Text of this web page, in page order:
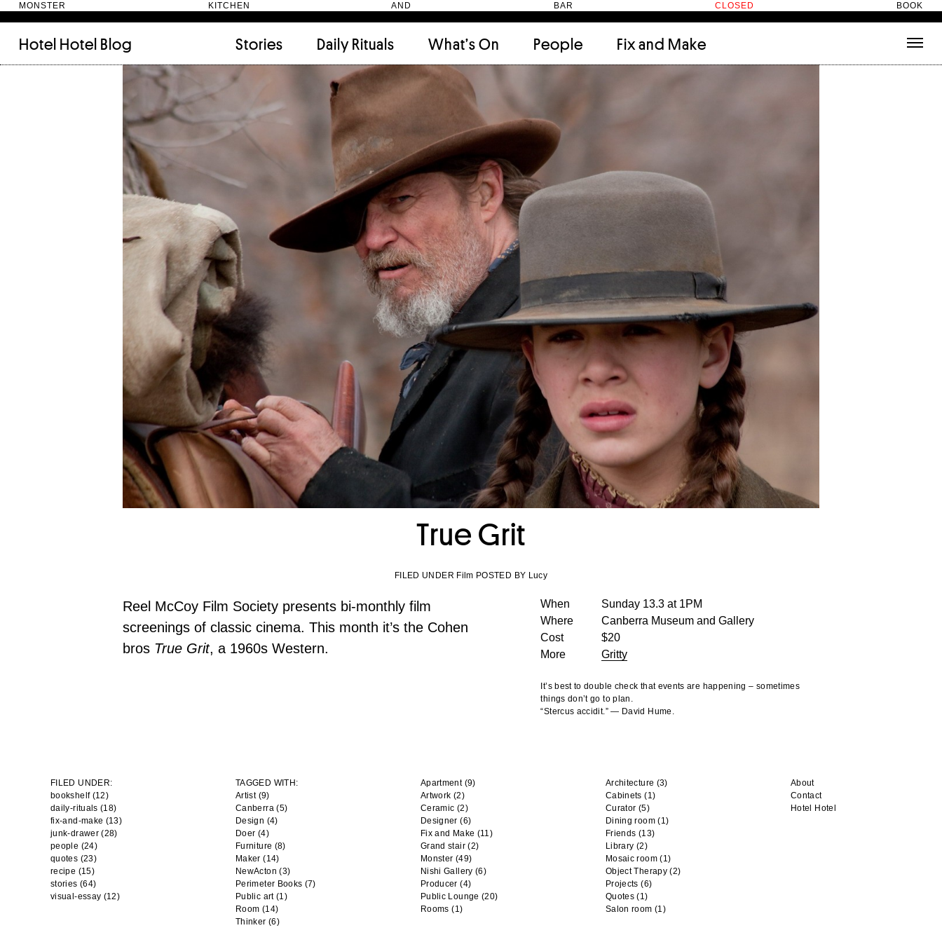
MONSTER KITCHEN AND BAR CLOSED BOOK
Hotel Hotel Blog Stories Daily Rituals What’s On People Fix and Make
TAGGED WITH: (9)
Canberra
Design
Designer(6)
Fix and Make
Grand stair (2) Library(2)
Monster(49) Mosaic room(1)
Nishi Gallery (6)
Perimeter Books
Producer
Public art (1) Public Lounge(20)
Room
Rooms(1)
Thinker
True Grit
FILED UNDER Film POSTED BY Lucy
Reel McCoy Film Society presents bi-monthly film
screenings of classic cinema. This month it’s the Cohen
bros True Grit, a 1960s Western.
When
Sunday 13.3 at 1PM
Where
Canberra Museum and Gallery
Cost
$20
More
Gritty
It’s best to double check that events are happening – sometimes
things don’t go to plan.
“Stercus accidit.” — David Hume.
FILED UNDER:
bookshelf (12)
daily-rituals (18)
fix-and-make (13)
junk-drawer (28)
people (24)
quotes (23)
recipe (15)
stories (64)
visual-essay (12)
TAGGED WITH: Apartment(9) Architecture (3)
Artist(9) Artwork (2) Cabinets (1)
Canberra(5) Ceramic (2) Curator (5)
Design (4) Designer (6) Dining room(1)
Doer (4) Fix and Make (11) Friends (13)
Furniture (8) Grand stair(2) Library (2)
Maker (14) Monster (49) Mosaic room(1)
NewActon (3) Nishi Gallery (6) Object Therapy(2)
Perimeter Books (7) Producer (4) Projects (6)
Public art(1) Public Lounge (20) Quotes (1)
Room (14) Rooms (1) Salon room (1)
Thinker (6)
About
Contact
Hotel Hotel